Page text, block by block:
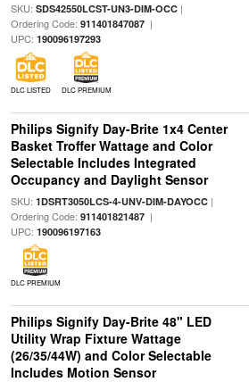
SKU: SDS42550LCST-UN3-DIM-OCC|
Ordering Code: 911401847087|
UPC: 190096197293
DLC LISTED DLC PREMIUM
Philips Signify Day-Brite 1x4 Center
Basket Troffer Wattage and Color
Selectable Includes Integrated
Occupancy and Daylight Sensor
SKU: 1DSRT3050LCS-4-UNV-DIM-DAYOCC|
Ordering Code: 911401821487|
UPC: 190096197163
DLC PREMIUM
Philips Signify Day-Brite 48" LED
Utility Wrap Fixture Wattage
(26/35/44W) and Color Selectable
Includes Motion Sensor